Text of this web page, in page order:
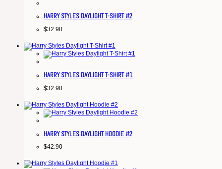
HARRY STYLES DAYLIGHT T-SHIRT #2
$32.90
HARRY STYLES DAYLIGHT T-SHIRT #1
$32.90
HARRY STYLES DAYLIGHT HOODIE #2
$42.90